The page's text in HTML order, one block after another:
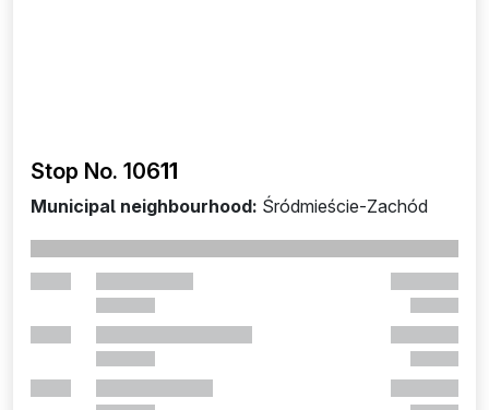
Stop No. 10611
Municipal neighbourhood: Śródmieście-Zachód